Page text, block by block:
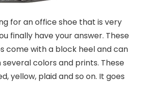
for an office shoe that is very
finally have your answer. These
come with a block heel and can
colors and prints. These
yellow, plaid and so on. It goes